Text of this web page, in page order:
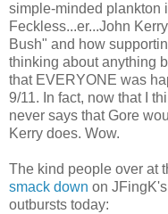
simple-minded plankton
Feckless...er...John
Bush" and how
thinking about anything
that EVERYONE was
9/11. In fact, now that I
never says that Gore
Kerry does. Wow.
The kind people over at
smack down on
outbursts today: